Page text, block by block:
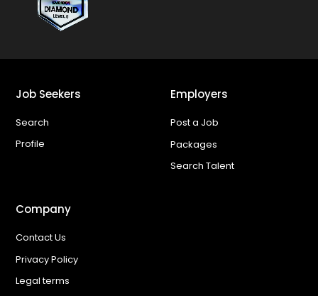
Job Seekers
Search
Profile
Employers
Post a Job
Packages
Search Talent
Company
Contact Us
Privacy Policy
Legal terms